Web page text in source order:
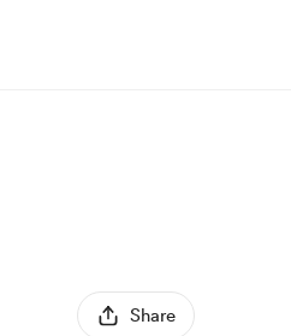
Share